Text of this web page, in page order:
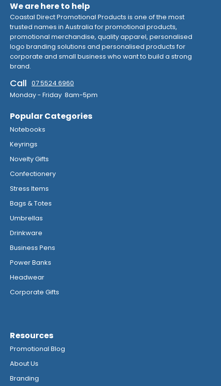
We are here to help
Coastal Direct Promotional Products is one of the most
trusted names in Australia for promotional products,
promotional merchandise, quality apparel, personalised
logo branding solutions and personalised products for
corporate and small business who want to build a strong
brand.
Call 07 5524 6960
Monday - Friday 8am-5pm
Popular Categories
Notebooks
Keyrings
Novelty Gifts
Confectionery
Stress Items
Bags & Totes
Umbrellas
Drinkware
Business Pens
Power Banks
Headwear
Corporate Gifts
Resources
Promotional Blog
About Us
Branding